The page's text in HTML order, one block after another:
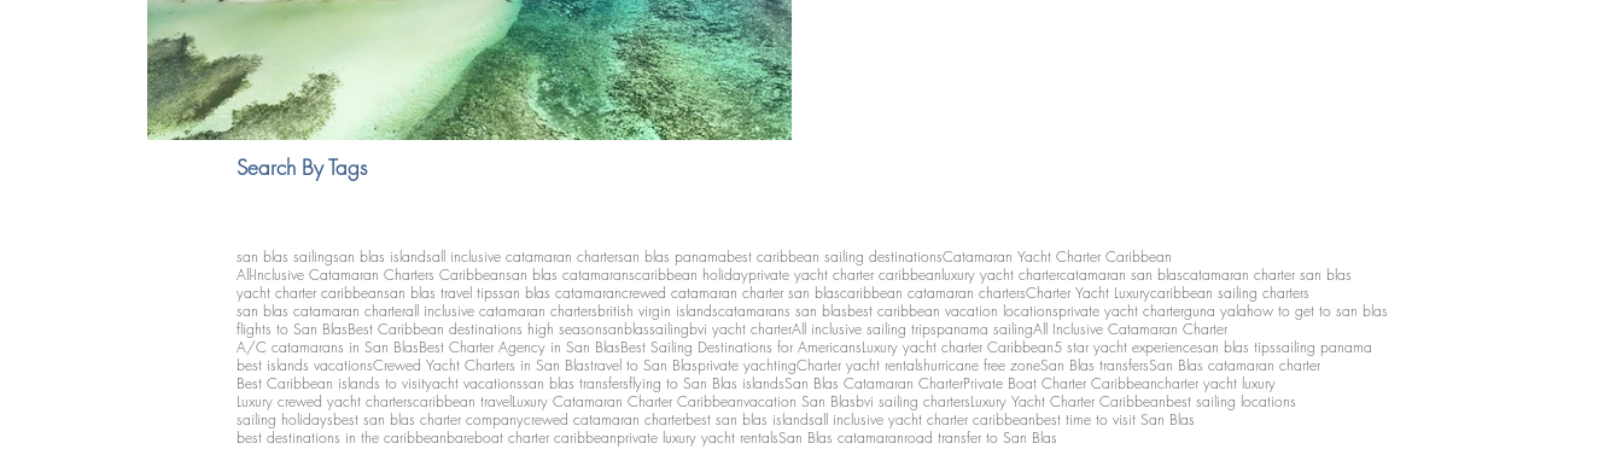
Search By Tags
san blas sailingsan blas islandsall inclusive catamaran chartersan blas panamabest caribbean sailing destinationsCatamaran Yacht Charter Caribbean
All-Inclusive Catamaran Charters Caribbeansan blas catamaranscaribbean holidayprivate yacht charter caribbeanluxury yacht chartercatamaran san blascatamaran charter san blas
yacht charter caribbeansan blas travel tipssan blas catamarancrewed catamaran charter san blascaribbean catamaran chartersCharter Yacht Luxurycaribbean sailing charters
san blas catamaran charterall inclusive catamaran chartersbritish virgin islandscatamarans san blasbest caribbean vacation locationsprivate yacht charterguna yalahow to get to san blas
flights to San BlasBest Caribbean destinations high seasonsanblassailingbvi yacht charterAll inclusive sailing tripspanama sailingAll Inclusive Catamaran Charter
A/C catamarans in San BlasBest Charter Agency in San BlasBest Sailing Destinations for AmericansLuxury yacht charter Caribbean5 star yacht experiencesan blas tipssailing panama
best islands vacationsCrewed Yacht Charters in San Blastravel to San Blasprivate yachtingCharter yacht rentalshurricane free zoneSan Blas transfersSan Blas catamaran charter
Best Caribbean islands to visityacht vacationssan blas transfersflying to San Blas islandsSan Blas Catamaran CharterPrivate Boat Charter Caribbeancharter yacht luxury
Luxury crewed yacht charterscaribbean travelLuxury Catamaran Charter Caribbeanvacation San Blasbvi sailing chartersLuxury Yacht Charter Caribbeanbest sailing locations
sailing holidaysbest san blas charter companycrewed catamaran charterbest san blas islandsall inclusive yacht charter caribbeanbest time to visit San Blas
best destinations in the caribbeanbareboat charter caribbeanprivate luxury yacht rentalsSan Blas catamaranroad transfer to San Blas